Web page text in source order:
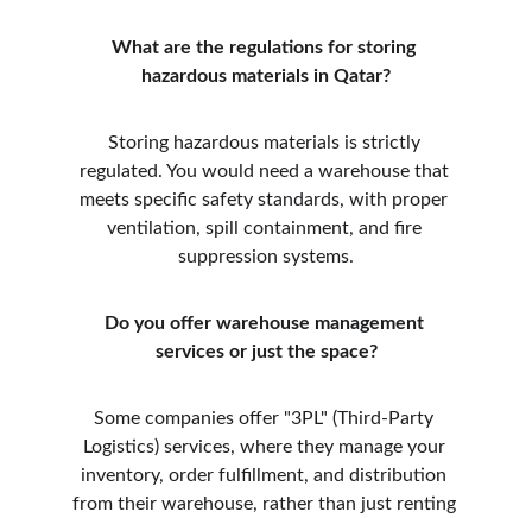
What are the regulations for storing
hazardous materials in Qatar?
Storing hazardous materials is strictly
regulated. You would need a warehouse that
meets specific safety standards, with proper
ventilation, spill containment, and fire
suppression systems.
Do you offer warehouse management
services or just the space?
Some companies offer "3PL" (Third-Party
Logistics) services, where they manage your
inventory, order fulfillment, and distribution
from their warehouse, rather than just renting